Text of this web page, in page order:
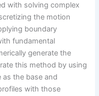
with solving complex
the motion
boundary
fundamental
generate the
this method by using
the base and
with those